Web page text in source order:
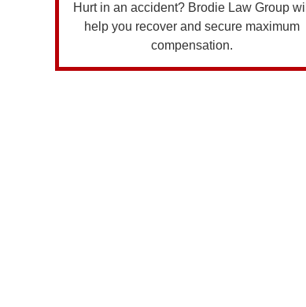
Hurt in an accident? Brodie Law Group will
help you recover and secure maximum
compensation.